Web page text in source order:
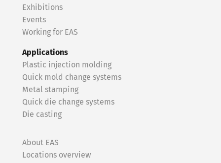
Exhibitions
Events
Working for EAS
Applications
Plastic injection molding
Quick mold change systems
Metal stamping
Quick die change systems
Die casting
About EAS
Locations overview